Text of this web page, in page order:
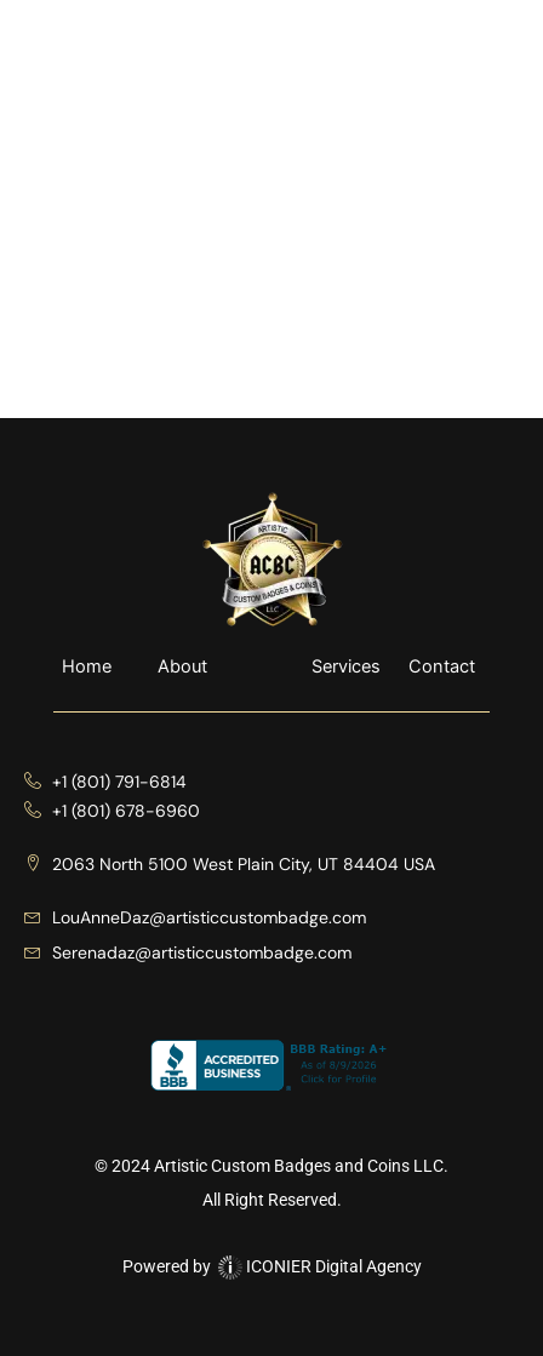
Home About Services Contact
+1 (801) 791-6814
+1 (801) 678-6960
2063 North 5100 West Plain City, UT 84404 USA
LouAnneDaz@artisticcustombadge.com
Serenadaz@artisticcustombadge.com
© 2024 Artistic Custom Badges and Coins LLC.
All Right Reserved.
Powered by ICONIER Digital Agency